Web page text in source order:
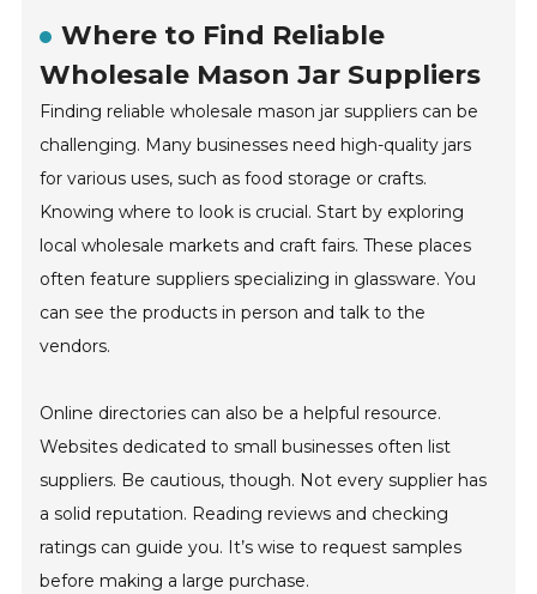
Where to Find Reliable
Wholesale Mason Jar Suppliers
Finding reliable wholesale mason jar suppliers can be
challenging. Many businesses need high-quality jars
for various uses, such as food storage or crafts.
Knowing where to look is crucial. Start by exploring
local wholesale markets and craft fairs. These places
often feature suppliers specializing in glassware. You
can see the products in person and talk to the
vendors.
Online directories can also be a helpful resource.
Websites dedicated to small businesses often list
suppliers. Be cautious, though. Not every supplier has
a solid reputation. Reading reviews and checking
ratings can guide you. It’s wise to request samples
before making a large purchase.